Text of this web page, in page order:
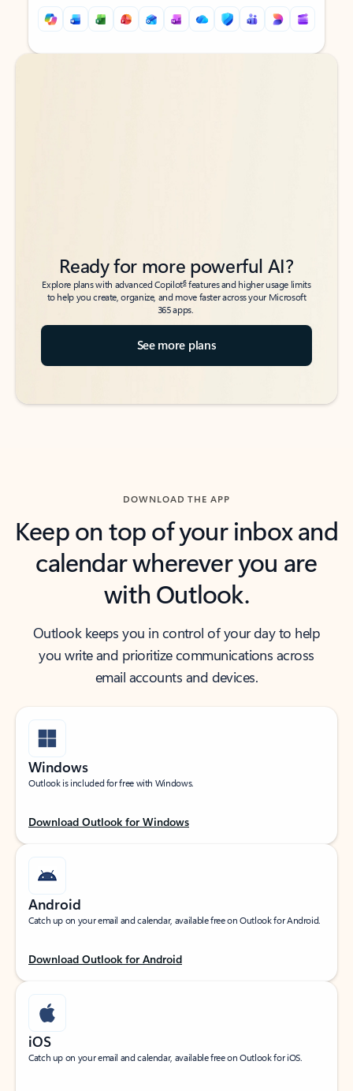
Back to tabs
Back to tabs
Ready for more powerful AI?
Explore plans with advanced Copilot6features and higher usage limits
to help you create, organize, and move faster across your Microsoft
365 apps.
See more plans
DOWNLOAD THE APP
Keep on top of your inbox and
calendar wherever you are
with Outlook.
Outlook keeps you in control of your day to help
you write and prioritize communications across
email accounts and devices.
Windows
Outlook is included for free with Windows.
Download Outlook for Windows
Android
Catch up on your email and calendar, available free on Outlook for Android.
Download Outlook for Android
iOS
Catch up on your email and calendar, available free on Outlook for iOS.